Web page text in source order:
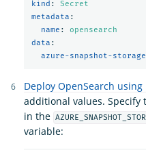
kind :
Secret
metadata :
name :
opensearch
data :
azure-snapshot-
Deploy OpenSearch using
additional values. Specify
in the
variable: